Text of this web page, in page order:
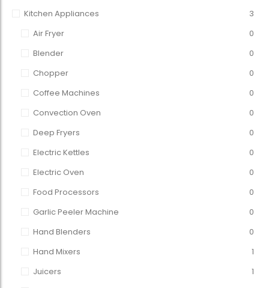
Kitchen Appliances
3
Air Fryer
0
Blender
0
Chopper
0
Coffee Machines
0
Convection Oven
0
Deep Fryers
0
Electric Kettles
0
Electric Oven
0
Food Processors
0
Garlic Peeler Machine
0
Hand Blenders
0
Hand Mixers
1
Juicers
1